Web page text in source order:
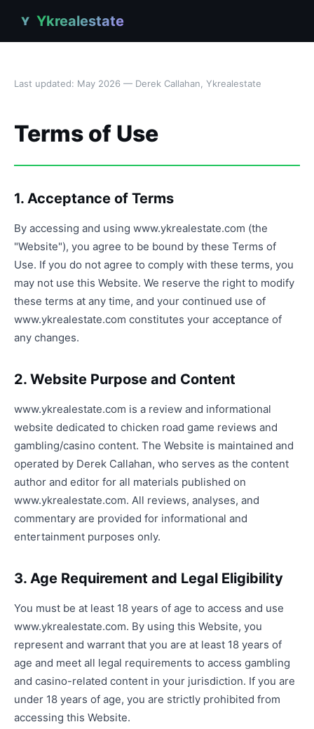
Y Ykrealestate
Last updated: May 2026 — Derek Callahan, Ykrealestate
Terms of Use
1. Acceptance of Terms
By accessing and using www.ykrealestate.com (the
"Website"), you agree to be bound by these Terms of
Use. If you do not agree to comply with these terms, you
may not use this Website. We reserve the right to modify
these terms at any time, and your continued use of
www.ykrealestate.com constitutes your acceptance of
any changes.
2. Website Purpose and Content
www.ykrealestate.com is a review and informational
website dedicated to chicken road game reviews and
gambling/casino content. The Website is maintained and
operated by Derek Callahan, who serves as the content
author and editor for all materials published on
www.ykrealestate.com. All reviews, analyses, and
commentary are provided for informational and
entertainment purposes only.
3. Age Requirement and Legal Eligibility
You must be at least 18 years of age to access and use
www.ykrealestate.com. By using this Website, you
represent and warrant that you are at least 18 years of
age and meet all legal requirements to access gambling
and casino-related content in your jurisdiction. If you are
under 18 years of age, you are strictly prohibited from
accessing this Website.